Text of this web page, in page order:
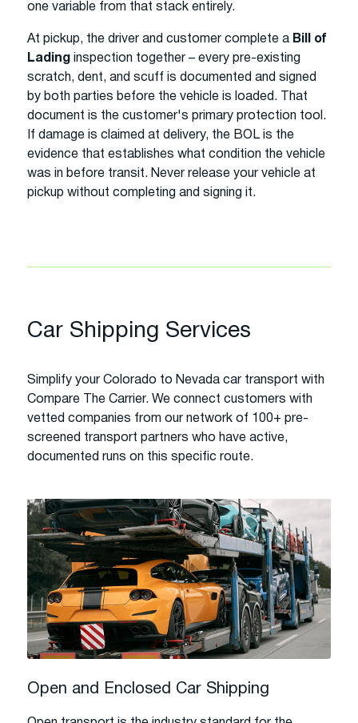
one variable from that stack entirely.
At pickup, the driver and customer complete a Bill of
Lading inspection together – every pre-existing
scratch, dent, and scuff is documented and signed
by both parties before the vehicle is loaded. That
document is the customer's primary protection tool.
If damage is claimed at delivery, the BOL is the
evidence that establishes what condition the vehicle
was in before transit. Never release your vehicle at
pickup without completing and signing it.
Car Shipping Services
Simplify your Colorado to Nevada car transport with
Compare The Carrier. We connect customers with
vetted companies from our network of 100+ pre-
screened transport partners who have active,
documented runs on this specific route.
Open and Enclosed Car Shipping